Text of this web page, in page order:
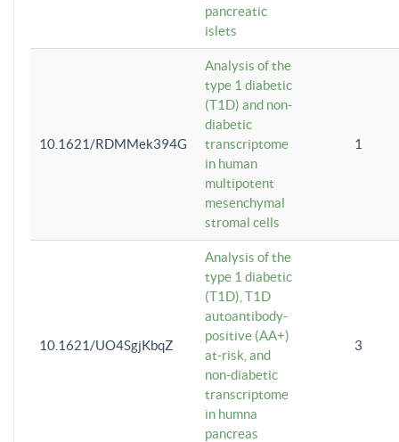
pancreatic
islets
10.1621/RDMMek394G
Analysis of the
type 1 diabetic
(T1D) and non-
diabetic
transcriptome
in human
multipotent
mesenchymal
stromal cells
1
10.1621/UO4SgjKbqZ
Analysis of the
type 1 diabetic
(T1D), T1D
autoantibody-
positive (AA+)
at-risk, and
non-diabetic
transcriptome
in humna
pancreas
3